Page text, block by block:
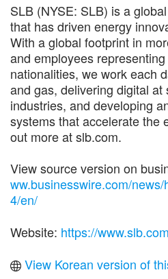
SLB (NYSE: SLB) is a
that has driven energy
With a global footprint in
and employees
nationalities, we work each
and gas, delivering digital at
industries, and developing
systems that accelerate the
out more at slb.com.
View source version on
ww.businesswire.com/
4/en/
Website: https://
View Korean version of